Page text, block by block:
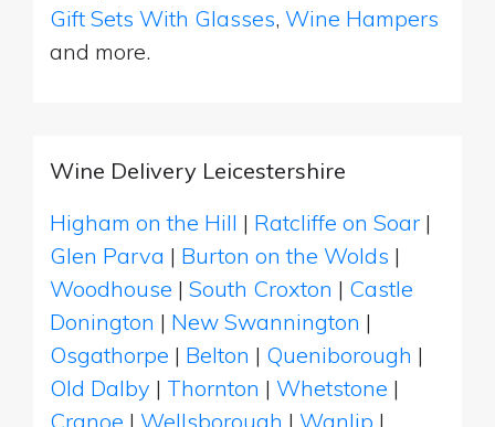
Gift Sets With Glasses, Wine Hampers
and more.
Wine Delivery Leicestershire
Higham on the Hill | Ratcliffe on Soar |
Glen Parva | Burton on the Wolds |
Woodhouse | South Croxton | Castle
Donington | New Swannington |
Osgathorpe | Belton | Queniborough |
Old Dalby | Thornton | Whetstone |
Cranoe | Wellsborough | Wanlip |